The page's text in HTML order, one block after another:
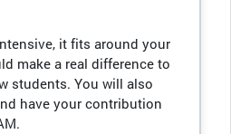
it fits around your
make a real difference to
students. You will also
have your contribution